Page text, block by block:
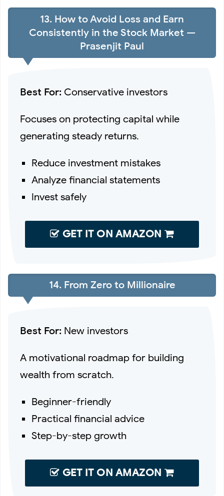
13. How to Avoid Loss and Earn
Consistently in the Stock Market —
Prasenjit Paul
Best For: Conservative investors
Focuses on protecting capital while
generating steady returns.
Reduce investment mistakes
Analyze financial statements
Invest safely
GET IT ON AMAZON
14. From Zero to Millionaire
Best For: New investors
A motivational roadmap for building
wealth from scratch.
Beginner-friendly
Practical financial advice
Step-by-step growth
GET IT ON AMAZON